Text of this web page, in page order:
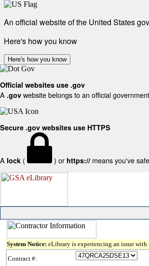
An official website of the United States
Here's how you know
Here's how you know
Official websites use .gov
A .gov website belongs to an official
Secure .gov websites use HTTPS
A lock ( ) or https:// means you've
System Notice: eLibrary is experiencing an issue
Contract #: